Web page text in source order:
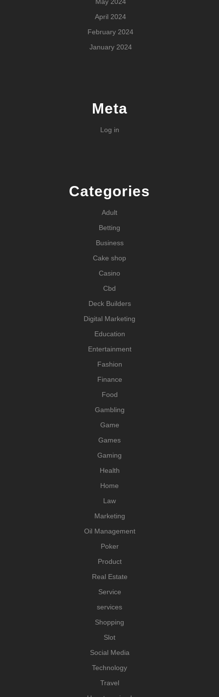
April 2024
February 2024
January 2024
Meta
Log in
Categories
Adult
Betting
Business
Cake shop
Casino
Cbd
Deck Builders
Digital Marketing
Education
Entertainment
Fashion
Finance
Food
Gambling
Game
Games
Gaming
Health
Home
Law
Marketing
Oil Management
Poker
Product
Real Estate
Service
services
Shopping
Slot
Social Media
Technology
Travel